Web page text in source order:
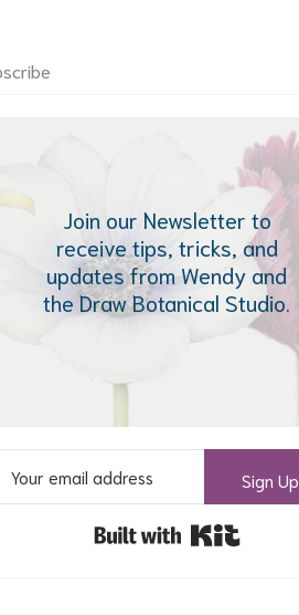
Join our Newsletter to
receive tips, tricks, and
updates from Wendy and
the Draw Botanical Studio.
Sign Up